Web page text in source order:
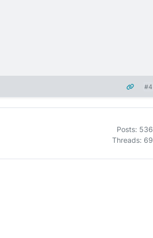
#4
Posts: 536
Threads: 69